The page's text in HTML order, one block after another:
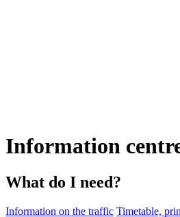
Information
What do I need?
Information on the traffic Timetable,